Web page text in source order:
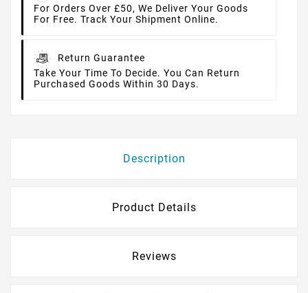
For Orders Over £50, We Deliver Your Goods
For Free. Track Your Shipment Online.
Return Guarantee
Take Your Time To Decide. You Can Return
Purchased Goods Within 30 Days.
Description
Product Details
Reviews